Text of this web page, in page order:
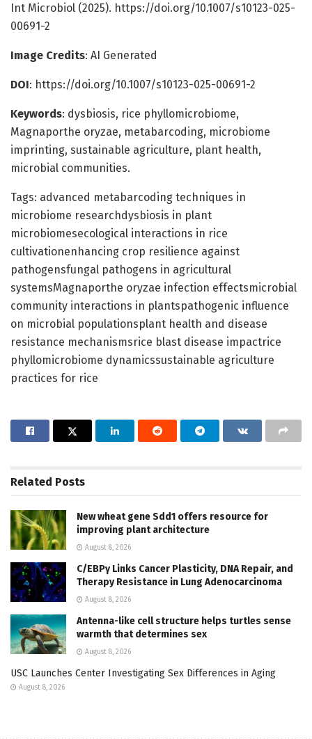
Int Microbiol (2025). https://doi.org/10.1007/s10123-025-
00691-2
Image Credits: AI Generated
DOI: https://doi.org/10.1007/s10123-025-00691-2
Keywords: dysbiosis, rice phyllomicrobiome,
Magnaporthe oryzae, metabarcoding, microbiome
imprinting, sustainable agriculture, plant health,
microbial communities.
Tags: advanced metabarcoding techniques in
microbiome researchdysbiosis in plant
microbiomesecological interactions in rice
cultivationenhancing crop resilience against
pathogensfungal pathogens in agricultural
systemsMagnaporthe oryzae infection effectsmicrobial
community interactions in plantspathogenic influence
on microbial populationsplant health and disease
resistance mechanismsrice blast disease impactrice
phyllomicrobiome dynamicssustainable agriculture
practices for rice
Related Posts
New wheat gene Sdd1 offers resource for
improving plant architecture
August 8, 2026
C/EBPγ Links Cancer Plasticity, DNA Repair, and
Therapy Resistance in Lung Adenocarcinoma
August 8, 2026
Antenna-like cell structure helps turtles sense
warmth that determines sex
August 8, 2026
USC Launches Center Investigating Sex Differences in Aging
August 8, 2026